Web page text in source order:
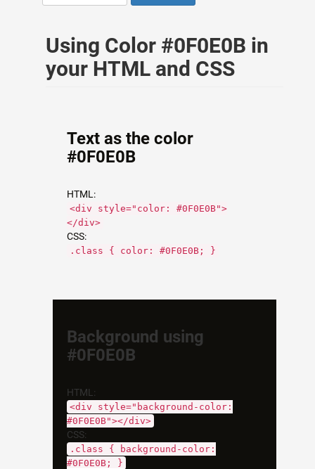
Using Color #0F0E0B in
your HTML and CSS
Text as the color
#0F0E0B
HTML:
<div style="color: #0F0E0B">
</div>
CSS:
.class { color: #0F0E0B; }
Background using
#0F0E0B
HTML:
<div style="background-color:
#0F0E0B"></div>
CSS:
.class { background-color:
#0F0E0B; }